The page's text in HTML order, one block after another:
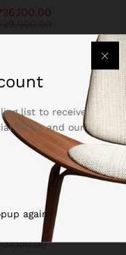
26,100.00
%
749739 Audio
Kit 24 Lines
20,790.00
23,100.00
list to receive
offers and our
again